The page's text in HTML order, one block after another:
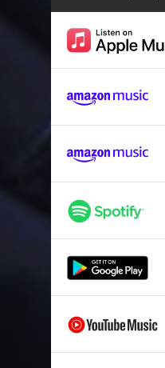
Donna
Symmetry 1
Mermaids
Ocean Parkway
The Biscuit Man
Save Your Love